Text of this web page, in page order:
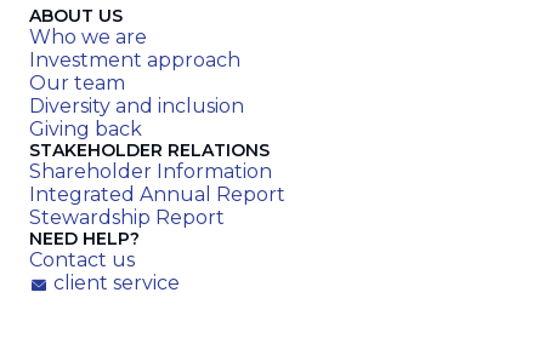
ABOUT US
Who we are
Investment approach
Our team
Diversity and inclusion
Giving back
STAKEHOLDER RELATIONS
Shareholder Information
Integrated Annual Report
Stewardship Report
NEED HELP?
Contact us
client service